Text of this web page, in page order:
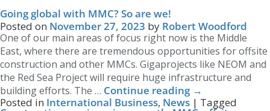
Going global with MMC? So are we!
Posted on November 27, 2023 by Robert Woodford
One of our main areas of focus right now is the Middle
East, where there are tremendous opportunities for offsite
construction and other MMCs. Gigaprojects like NEOM and
the Red Sea Project will require huge infrastructure and
building efforts. The … Continue reading →
Posted in International Business, News | Tagged